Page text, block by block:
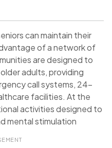
can maintain their
of a network of
are designed to
adults, providing
call systems, 24-
facilities. At the
activities designed to
mental stimulation